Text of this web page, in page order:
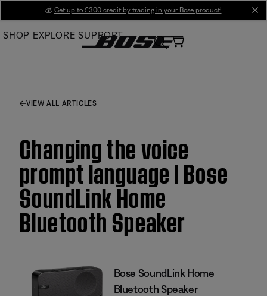
Main
💰 Get up to £300 credit by trading in your Bose product!
SHOP EXPLORE SUPPORT
VIEW ALL ARTICLES
Changing the voice
prompt language | Bose
SoundLink Home
Bluetooth Speaker
Bose SoundLink Home
Bluetooth Speaker